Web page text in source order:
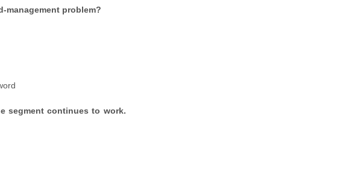
management problem?
segment continues to work.